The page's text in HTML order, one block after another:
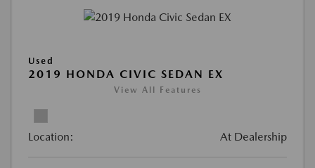
Used
2019 HONDA CIVIC SEDAN EX
View All Features
Location: At Dealership